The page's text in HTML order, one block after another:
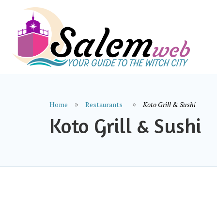
Home Restaurants Koto Grill & Sushi
Koto Grill & Sushi